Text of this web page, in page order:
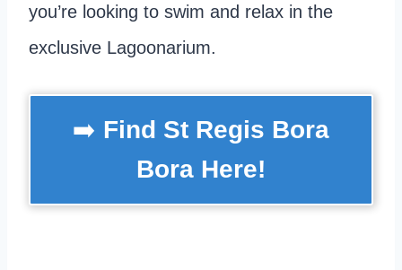
you’re looking to swim and relax in the
exclusive Lagoonarium.
➡️ Find St Regis Bora
Bora Here!